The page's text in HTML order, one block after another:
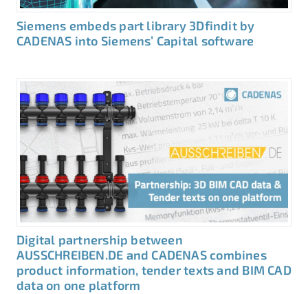
Siemens embeds part library 3Dfindit by
CADENAS into Siemens’ Capital software
Digital partnership between
AUSSCHREIBEN.DE and CADENAS combines
product information, tender texts and BIM CAD
data on one platform